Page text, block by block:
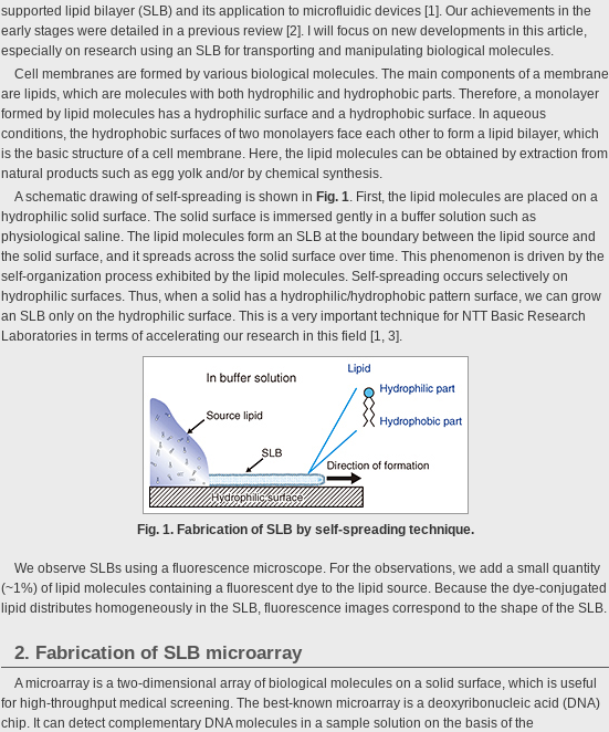
supported lipid bilayer (SLB) and its application to microfluidic devices [1]. Our achievements in the
early stages were detailed in a previous review [2]. I will focus on new developments in this article,
especially on research using an SLB for transporting and manipulating biological molecules.
Cell membranes are formed by various biological molecules. The main components of a membrane
are lipids, which are molecules with both hydrophilic and hydrophobic parts. Therefore, a monolayer
formed by lipid molecules has a hydrophilic surface and a hydrophobic surface. In aqueous
conditions, the hydrophobic surfaces of two monolayers face each other to form a lipid bilayer, which
is the basic structure of a cell membrane. Here, the lipid molecules can be obtained by extraction from
natural products such as egg yolk and/or by chemical synthesis.
A schematic drawing of self-spreading is shown in Fig. 1 . First, the lipid molecules are placed on a
hydrophilic solid surface. The solid surface is immersed gently in a buffer solution such as
physiological saline. The lipid molecules form an SLB at the boundary between the lipid source and
the solid surface, and it spreads across the solid surface over time. This phenomenon is driven by the
self-organization process exhibited by the lipid molecules. Self-spreading occurs selectively on
hydrophilic surfaces. Thus, when a solid has a hydrophilic/hydrophobic pattern surface, we can grow
an SLB only on the hydrophilic surface. This is a very important technique for NTT Basic Research
Laboratories in terms of accelerating our research in this field [1, 3].
Fig. 1. Fabrication of SLB by self-spreading technique.
We observe SLBs using a fluorescence microscope. For the observations, we add a small quantity
(~1%) of lipid molecules containing a fluorescent dye to the lipid source. Because the dye-conjugated
lipid distributes homogeneously in the SLB, fluorescence images correspond to the shape of the SLB.
2. Fabrication of SLB microarray
A microarray is a two-dimensional array of biological molecules on a solid surface, which is useful
for high-throughput medical screening. The best-known microarray is a deoxyribonucleic acid (DNA)
chip. It can detect complementary DNA molecules in a sample solution on the basis of the